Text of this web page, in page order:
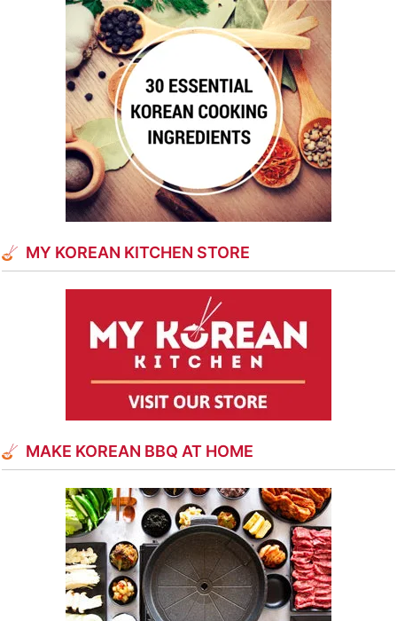
MY KOREAN KITCHEN STORE
MAKE KOREAN BBQ AT HOME